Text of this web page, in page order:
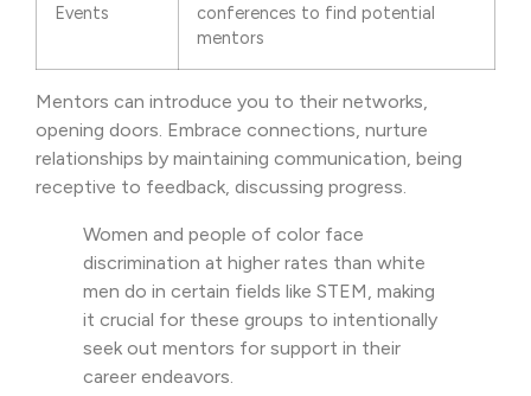
Events
conferences to find potential
mentors
Mentors can introduce you to their networks,
opening doors. Embrace connections, nurture
relationships by maintaining communication, being
receptive to feedback, discussing progress.
Women and people of color face
discrimination at higher rates than white
men do in certain fields like STEM, making
it crucial for these groups to intentionally
seek out mentors for support in their
career endeavors.